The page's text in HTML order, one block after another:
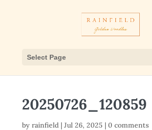
Select Page
20250726_120859
by rainfield| Jul 26, 2025 | 0 comments